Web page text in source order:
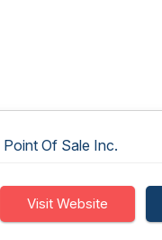
Point Of Sale Inc.
Visit Website